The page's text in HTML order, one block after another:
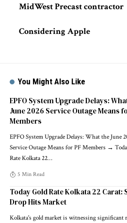
MidWest Precast contractor
Considering Apple
You Might Also Like
EPFO System Upgrade Delays:
June 2026 Service Outage Means
Members
EPFO System Upgrade Delays: What the June
Service Outage Means for PF Members →
Rate Kolkata 22…
5 Min Read
Today Gold Rate Kolkata 22 Carat:
Drop Hits Market
Kolkata's gold market is witnessing significant